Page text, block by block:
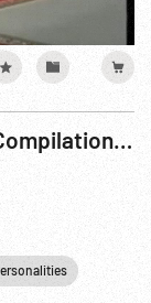
1985 - Color, President Reagan: Compilation Film re Day 1, Geneva Summit Meeting Arrival & Day One, Switzerland. 17Nov85
Reagan